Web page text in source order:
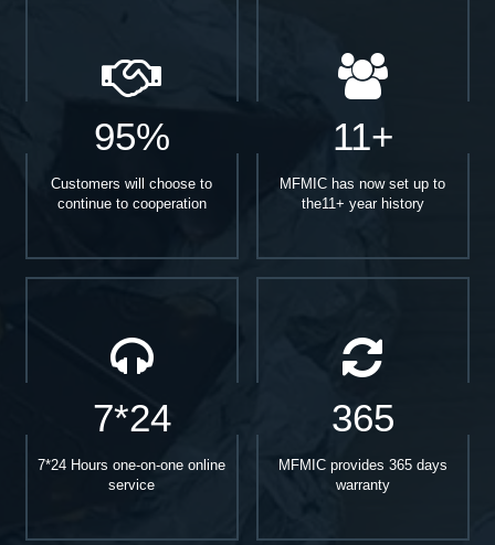
95%
Customers will choose to
continue to cooperation
11+
MFMIC has now set up to
the11+ year history
7*24
7*24 Hours one-on-one online
service
365
MFMIC provides 365 days
warranty